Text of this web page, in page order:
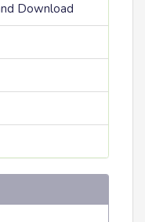
Download